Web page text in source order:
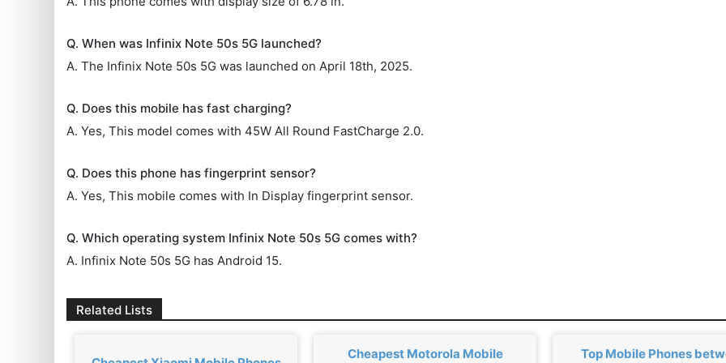
Q. When was Infinix Note 50s 5G launched?
A. The Infinix Note 50s 5G was launched on April 18th, 2025.
Q. Does this mobile has fast charging?
A. Yes, This model comes with 45W All Round FastCharge 2.0.
Q. Does this phone has fingerprint sensor?
A. Yes, This mobile comes with In Display fingerprint sensor.
Q. Which operating system Infinix Note 50s 5G comes with?
A. Infinix Note 50s 5G has Android 15.
Related Lists
Cheapest Motorola Mobile Top Mobile Phones